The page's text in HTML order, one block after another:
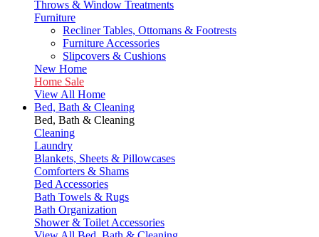
Throws & Window Treatments
Furniture
Recliner Tables, Ottomans & Footrests
Furniture Accessories
Slipcovers & Cushions
New Home
Home Sale
View All Home
Bed, Bath & Cleaning
Bed, Bath & Cleaning
Cleaning
Laundry
Blankets, Sheets & Pillowcases
Comforters & Shams
Bed Accessories
Bath Towels & Rugs
Bath Organization
Shower & Toilet Accessories